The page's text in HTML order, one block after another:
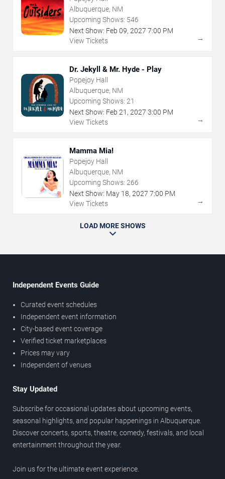
Albuquerque, NM
Upcoming Shows: 546
Next Show: Feb 09, 2027 7:00 PM
View Tickets
→
Dr. Jekyll & Mr. Hyde - Play
Popejoy Hall
Albuquerque, NM
Upcoming Shows: 21
Next Show: Feb 21 , 2027 3:00 PM
View Tickets
→
Mamma Mia!
Popejoy Hall
Albuquerque, NM
Upcoming Shows: 266
Next Show: May 18, 2027 7:00 PM
View Tickets
→
LOAD MORE SHOWS
Independent Events Guide
Curated event schedules
Independent event information
City-based event coverage
Verified ticket marketplaces
Prices may vary
Independent of venues
Stay Updated
Subscribe for occasional updates about upcoming events,
seasonal highlights, and popular happenings in Albuquerque.
Discover concerts, sports, theatre, comedy, festivals, and local
entertainment throughout the year.
Join us for the ultimate event experience.